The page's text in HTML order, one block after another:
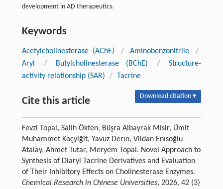
development in AD therapeutics.
Keywords
Acetylcholinesterase (AChE) / Aminobenzonitrile
/
Aryl
/ Butylcholinesterase (BChE) /
Structure-
activity relationship (SAR)
/ Tacrine
Cite this article Download citation ▾
Fevzi Topal, Salih Ökten, Büşra Albayrak Misir, Ümit
Muhammet Koçyiğit, Yavuz Derın, Vildan Enısoğlu
Atalay, Ahmet Tutar, Meryem Topal. Novel Approach to
Synthesis of Diaryl Tacrine Derivatives and Evaluation
of Their Inhibitory Effects on Cholinesterase Enzymes.
Chemical Research in Chinese Universities, 2026, 42 (3)